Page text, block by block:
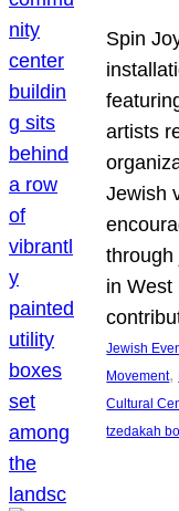
Spin
artists
Jewish
through
in West
Jewish
Movement,
Cultural
tzedakah